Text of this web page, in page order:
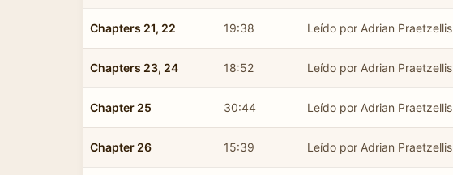
Chapters 21, 22 19:38 Leído por Adrian Praetzellis
Chapters 23, 24 18:52 Leído por Adrian Praetzellis
Chapter 25 30:44 Leído por Adrian Praetzellis
Chapter 26 15:39 Leído por Adrian Praetzellis